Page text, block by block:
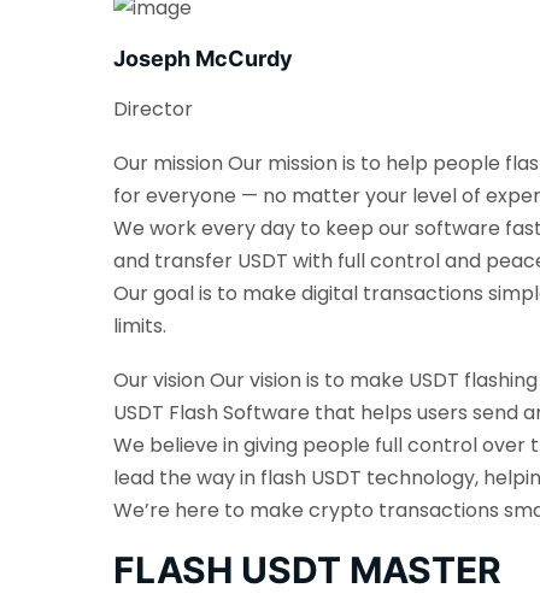
Joseph McCurdy
Director
Our mission Our mission is to help people
for everyone — no matter your level of
We work every day to keep our software
and transfer USDT with full control and
Our goal is to make digital transactions
limits.
Our vision Our vision is to make USDT
USDT Flash Software that helps users send
We believe in giving people full control
lead the way in flash USDT technology,
We’re here to make crypto transactions
FLASH USDT MASTER